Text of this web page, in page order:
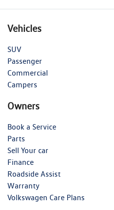
Vehicles
SUV
Passenger
Commercial
Campers
Owners
Book a Service
Parts
Sell Your car
Finance
Roadside Assist
Warranty
Volkswagen Care Plans